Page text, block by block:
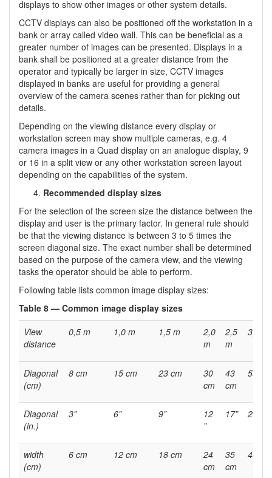
displays to show other images or other system details.
CCTV displays can also be positioned off the workstation in a
bank or array called video wall. This can be beneficial as a
greater number of images can be presented. Displays in a
bank shall be positioned at a greater distance from the
operator and typically be larger in size, CCTV images
displayed in banks are useful for providing a general
overview of the camera scenes rather than for picking out
details.
Depending on the viewing distance every display or
workstation screen may show multiple cameras, e.g. 4
camera images in a Quad display on an analogue display, 9
or 16 in a split view or any other workstation screen layout
depending on the capabilities of the system.
Recommended display sizes
For the selection of the screen size the distance between the
display and user is the primary factor. In general rule should
be that the viewing distance is between 3 to 5 times the
screen diagonal size. The exact number shall be determined
based on the purpose of the camera view, and the viewing
tasks the operator should be able to perform.
Following table lists common image display sizes:
Table 8 — Common image display sizes
View
distance
0,5 m 1,0 m 1,5 m
2,0
m
2,5
m
3,0 m
Diagonal
(cm)
8 cm 15 cm 23 cm
30
cm
43
cm
53 cm
Diagonal
(in.)
3” 6” 9”
12
”
17” 21 ”
width
(cm)
6 cm 12 cm 18 cm
24
cm
35
cm
40 cm